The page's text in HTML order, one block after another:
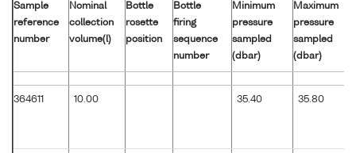
Sample
reference
number
Nominal
collection
volume(l)
Bottle
rosette
position
Bottle
firing
sequence
number
Minimum
pressure
sampled
(dbar)
Maximum
pressure
sampled
(dbar)
364611 10.00 35.40 35.80